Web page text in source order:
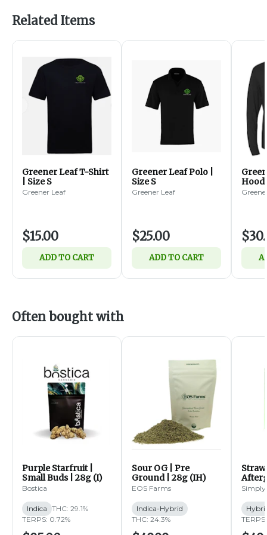
Related Items
Greener Leaf T-Shirt
| Size S
Greener Leaf
$15.00
ADD TO CART
Greener Leaf Polo |
Size S
Greener Leaf
$25.00
ADD TO CART
Often bought with
Purple Starfruit |
Small Buds | 28g (I)
Bostica
Indica THC: 29.1%
TERPS: 0.72%
Sour OG | Pre
Ground | 28g (IH)
EOS Farms
Indica-Hybrid
THC: 24.3%
14g
Simply